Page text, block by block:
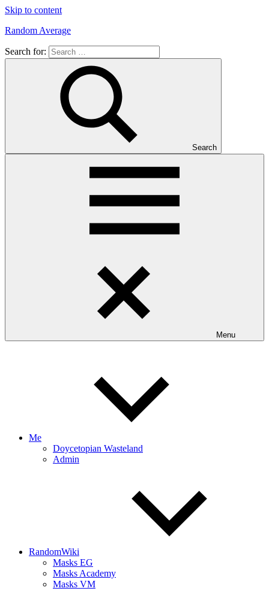
Skip to content
Random Average
Revel
Search for:
Search
Menu
Me
Doycetopian Wasteland
Admin
RandomWiki
Masks EG
Masks Academy
Masks VM